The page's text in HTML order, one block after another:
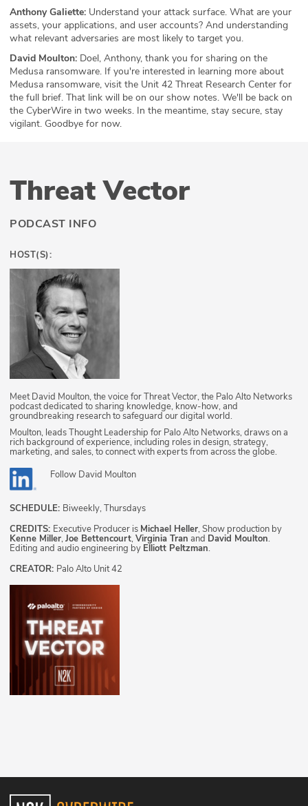
Anthony Galiette: Understand your attack surface. What are your
assets, your applications, and user accounts? And understanding
what relevant adversaries are most likely to target you.
David Moulton: Doel, Anthony, thank you for sharing on the
Medusa ransomware. If you're interested in learning more about
Medusa ransomware, visit the Unit 42 Threat Research Center for
the full brief. That link will be on our show notes. We'll be back on
the CyberWire in two weeks. In the meantime, stay secure, stay
vigilant. Goodbye for now.
Threat Vector
PODCAST INFO
HOST(S):
Meet David Moulton, the voice for Threat Vector, the Palo Alto Networks
podcast dedicated to sharing knowledge, know-how, and
groundbreaking research to safeguard our digital world.
Moulton, leads Thought Leadership for Palo Alto Networks, draws on a
rich background of experience, including roles in design, strategy,
marketing, and sales, to connect with experts from across the globe.
Follow David Moulton
SCHEDULE: Biweekly, Thursdays
CREDITS: Executive Producer is Michael Heller, Show production by
Kenne Miller, Joe Bettencourt, Virginia Tran and David Moulton.
Editing and audio engineering by Elliott Peltzman.
CREATOR: Palo Alto Unit 42